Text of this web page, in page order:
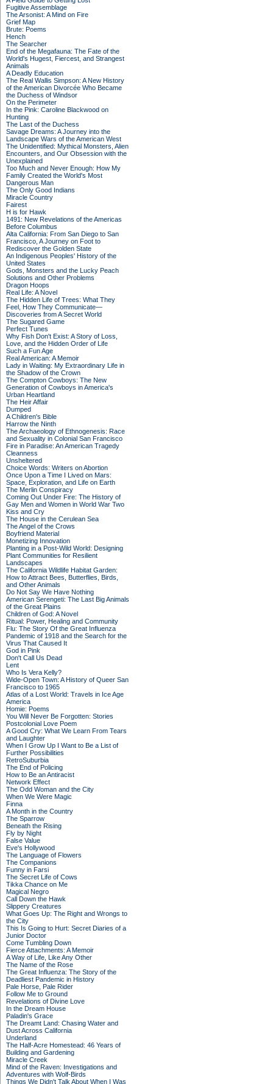
Fugitive Assemblage
The Arsonist: A Mind on Fire
Grief Map
Brute: Poems
Hench
The Searcher
End of the Megafauna: The Fate of the
World's Hugest, Fiercest, and Strangest
Animals
A Deadly Education
The Real Wallis Simpson: A New History
of the American Divorcée Who Became
the Duchess of Windsor
On the Perimeter
In the Pink: Caroline Blackwood on
Hunting
The Last of the Duchess
Savage Dreams: A Journey into the
Landscape Wars of the American West
The Unidentified: Mythical Monsters, Alien
Encounters, and Our Obsession with the
Unexplained
Too Much and Never Enough: How My
Family Created the World's Most
Dangerous Man
The Only Good Indians
Miracle Country
Fairest
H is for Hawk
1491: New Revelations of the Americas
Before Columbus
Alta California: From San Diego to San
Francisco, A Journey on Foot to
Rediscover the Golden State
An Indigenous Peoples' History of the
United States
Gods, Monsters and the Lucky Peach
Solutions and Other Problems
Dragon Hoops
Real Life: A Novel
The Hidden Life of Trees: What They
Feel, How They Communicate—
Discoveries from A Secret World
The Sugared Game
Perfect Tunes
Why Fish Don't Exist: A Story of Loss,
Love, and the Hidden Order of Life
Such a Fun Age
Real American: A Memoir
Lady in Waiting: My Extraordinary Life in
the Shadow of the Crown
The Compton Cowboys: The New
Generation of Cowboys in America's
Urban Heartland
The Heir Affair
Dumped
A Children's Bible
Harrow the Ninth
The Archaeology of Ethnogenesis: Race
and Sexuality in Colonial San Francisco
Fire in Paradise: An American Tragedy
Cleanness
Unsheltered
Choice Words: Writers on Abortion
Once Upon a Time I Lived on Mars:
Space, Exploration, and Life on Earth
The Merlin Conspiracy
Coming Out Under Fire: The History of
Gay Men and Women in World War Two
Kiss and Cry
The House in the Cerulean Sea
The Angel of the Crows
Boyfriend Material
Monetizing Innovation
Planting in a Post-Wild World: Designing
Plant Communities for Resilient
Landscapes
The California Wildlife Habitat Garden:
How to Attract Bees, Butterflies, Birds,
and Other Animals
Do Not Say We Have Nothing
American Serengeti: The Last Big Animals
of the Great Plains
Children of God: A Novel
Ritual: Power, Healing and Community
Flu: The Story Of the Great Influenza
Pandemic of 1918 and the Search for the
Virus That Caused It
God in Pink
Don't Call Us Dead
Lent
Who Is Vera Kelly?
Wide-Open Town: A History of Queer San
Francisco to 1965
Atlas of a Lost World: Travels in Ice Age
America
Homie: Poems
You Will Never Be Forgotten: Stories
Postcolonial Love Poem
A Good Cry: What We Learn From Tears
and Laughter
When I Grow Up I Want to Be a List of
Further Possibilities
RetroSuburbia
The End of Policing
How to Be an Antiracist
Network Effect
The Odd Woman and the City
When We Were Magic
Finna
A Month in the Country
The Sparrow
Beneath the Rising
Fly by Night
False Value
Eve's Hollywood
The Language of Flowers
The Companions
Funny in Farsi
The Secret Life of Cows
Tikka Chance on Me
Magical Negro
Call Down the Hawk
Slippery Creatures
What Goes Up: The Right and Wrongs to
the City
This Is Going to Hurt: Secret Diaries of a
Junior Doctor
Come Tumbling Down
Fierce Attachments: A Memoir
A Way of Life, Like Any Other
The Name of the Rose
The Great Influenza: The Story of the
Deadliest Pandemic in History
Pale Horse, Pale Rider
Follow Me to Ground
Revelations of Divine Love
In the Dream House
Paladin's Grace
The Dreamt Land: Chasing Water and
Dust Across California
Underland
The Half-Acre Homestead: 46 Years of
Building and Gardening
Miracle Creek
Mind of the Raven: Investigations and
Adventures with Wolf-Birds
Things We Didn't Talk About When I Was